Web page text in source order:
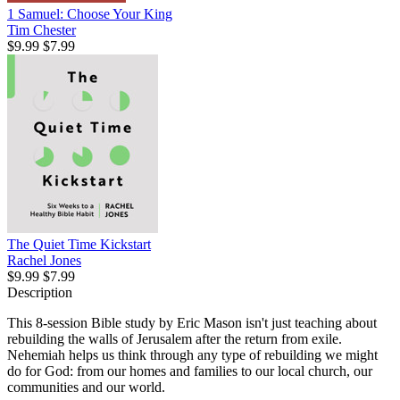
1 Samuel: Choose Your King
Tim Chester
$9.99 $7.99
The Quiet Time Kickstart
Rachel Jones
$9.99 $7.99
Description
This 8-session Bible study by Eric Mason isn't just teaching about
rebuilding the walls of Jerusalem after the return from exile.
Nehemiah helps us think through any type of rebuilding we might
do for God: from our homes and families to our local church, our
communities and our world.